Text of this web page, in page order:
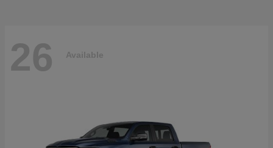
26 Available